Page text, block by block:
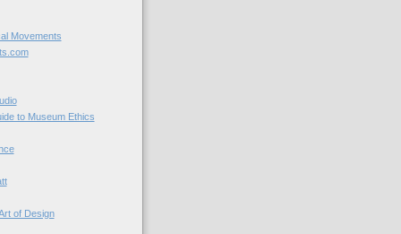
Movements
to Museum Ethics
of Design